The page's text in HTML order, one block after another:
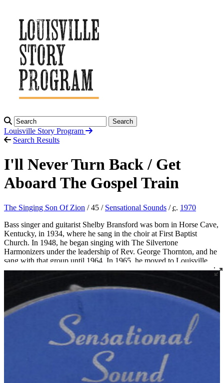
Search
Louisville Story Program
Search Results
I'll Never Turn Back / Get
Aboard The Gospel Train
The Singing Son Of Zion / 45 / Sensational Sounds /c. 1970
Bass singer and guitarist Shelby Bransford was born in Horse Cave,
Kentucky, in 1934, where he sang in the choir at First Baptist
Church. In 1948, he began singing with The Silvertone
Harmonizers under the leadership of Rev. George Thornton, and he
sang with that group until 1964. In 1965, he moved to Louisville
where he became a member of Corinthian Baptist Church and
Bransford later recorded three 45s under the name The Singing Son
of Zion, two for Joe Thomas’ Sensational Sounds and one for
Spiritual Jubilee. He died tragically in a work accident in 1983 at the